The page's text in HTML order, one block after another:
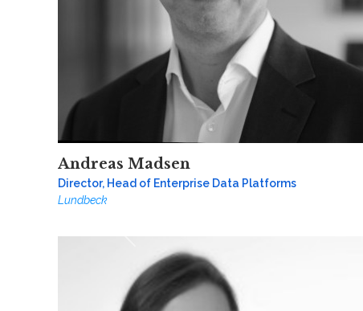
Andreas Madsen
Director, Head of Enterprise Data Platforms
Lundbeck